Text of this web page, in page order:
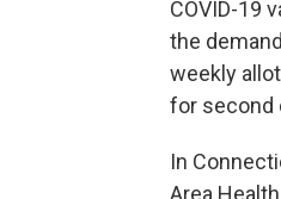
COVID-19
the
weekly
for second
In